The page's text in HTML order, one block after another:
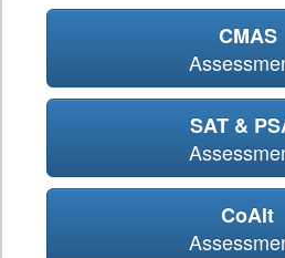
CMAS
SAT &
CoAlt